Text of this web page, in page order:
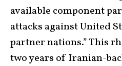
available component
attacks against United
partner nations.” This
two years of Iranian-